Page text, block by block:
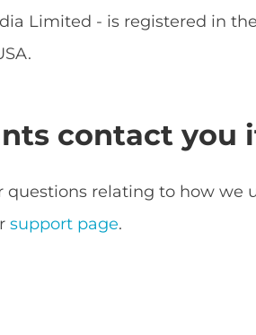
Limited - is registered in
contact you
questions relating to how we
support page.